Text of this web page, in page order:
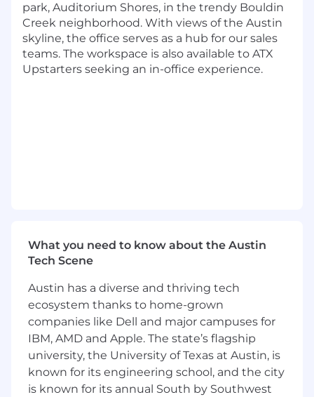
intersection of machine learning, optimization,
pricing, marketplace dynamics, and borrower
behavior. The work spans partner channels,
onsite experiences, and marketplace
optimization, with the goal of improving
will help define the long-term technical
direction for some of Upstart’s most important
systems. You will work across multiple teams to
define how conversion modeling, offer
optimization, and system design should fit
together, ensuring models and optimization
systems account for downstream effects,
marketplace constraints, and customer
outcomes.
park, Auditorium Shores, in the trendy Bouldin
Creek neighborhood. With views of the Austin
skyline, the office serves as a hub for our sales
teams. The workspace is also available to ATX
Upstarters seeking an in-office experience.
What you need to know about the Austin
Tech Scene
Austin has a diverse and thriving tech
ecosystem thanks to home-grown
companies like Dell and major campuses for
IBM, AMD and Apple. The state’s flagship
university, the University of Texas at Austin, is
known for its engineering school, and the city
is known for its annual South by Southwest